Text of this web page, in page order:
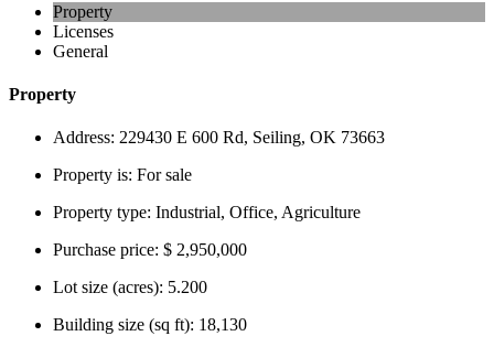
Property
Licenses
General
Property
Address: 229430 E 600 Rd, Seiling, OK 73663
Property is: For sale
Property type: Industrial, Office, Agriculture
Purchase price: $ 2,950,000
Lot size (acres): 5.200
Building size (sq ft): 18,130